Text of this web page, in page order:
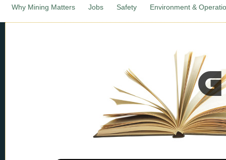
Why Mining Matters Jobs Safety Environment &